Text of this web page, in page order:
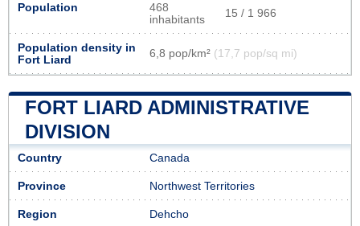
Population
468
inhabitants
15 / 1 966
Population density in
Fort Liard
6,8 pop/km² (17,7 pop/sq mi)
FORT LIARD ADMINISTRATIVE
DIVISION
Country Canada
Province Northwest Territories
Region Dehcho